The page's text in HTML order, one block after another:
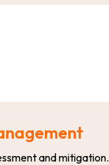
and mitigation.